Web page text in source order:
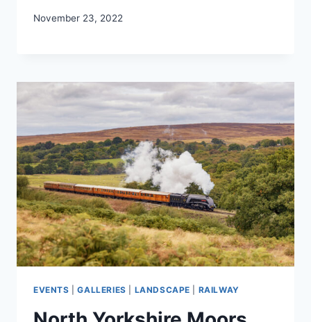
November 23, 2022
EVENTS |GALLERIES LANDSCAPE RAILWAY